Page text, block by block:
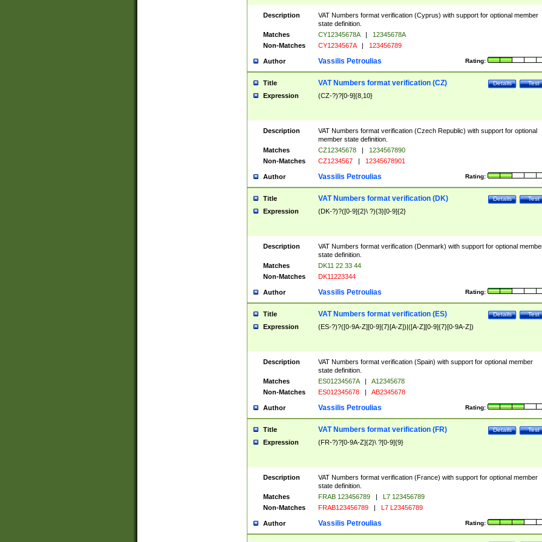
Description
VAT Numbers format verification (Cyprus) with support for optional member
state definition.
Matches
CY12345678A |
12345678A
Non-Matches
CY1234567A | 123456789
Author Rating:
Vassilis Petroulias
Title Test
Details
VAT Numbers format verification (CZ)
Expression (CZ-?)?[0-9]{8,10}
Description
VAT Numbers format verification (Czech Republic) with support for optional
member state definition.
Matches
CZ12345678 |
1234567890
Non-Matches
CZ1234567 | 12345678901
Author Rating:
Vassilis Petroulias
Title Test
Details
VAT Numbers format verification (DK)
Expression (DK-?)?([0-9]{2}\ ?){3}[0-9]{2}
Description
VAT Numbers format verification (Denmark) with support for optional
state definition.
Matches
DK11 22 33 44
Non-Matches
DK11223344
Author Rating:
Vassilis Petroulias
Title Test
Details
VAT Numbers format verification (ES)
Expression (ES-?)?([0-9A-Z][0-9]{7}[A-Z])|([A-Z][0-9]{7}[0-9A-Z])
Description
VAT Numbers format verification (Spain) with support for optional member
state definition.
Matches
ES01234567A |
A12345678
Non-Matches
ES012345678 | AB2345678
Author Rating:
Vassilis Petroulias
Title Test
Details
VAT Numbers format verification (FR)
Expression (FR-?)?[0-9A-Z]{2}\ ?[0-9]{9}
Description
VAT Numbers format verification (France) with support for optional member
state definition.
Matches
FRAB 123456789 |
L7 123456789
Non-Matches
FRAB123456789 | L7 L23456789
Author Rating:
Vassilis Petroulias